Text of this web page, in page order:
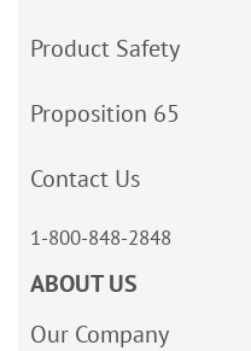
Product Safety
Proposition 65
Contact Us
1-800-848-2848
ABOUT US
Our Company